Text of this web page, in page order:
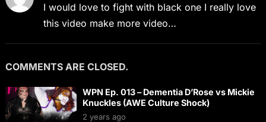
I would love to fight with black one I really love
this video make more video…
COMMENTS ARE CLOSED.
WPN Ep. 013 – Dementia D’Rose vs Mickie
Knuckles (AWE Culture Shock)
2 years ago